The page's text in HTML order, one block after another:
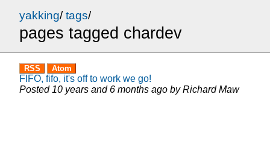
yakking/tags/
pages tagged chardev
RSS Atom
FIFO, fifo, it's off to work we go!
Posted 10 years and 6 months ago byRichard Maw